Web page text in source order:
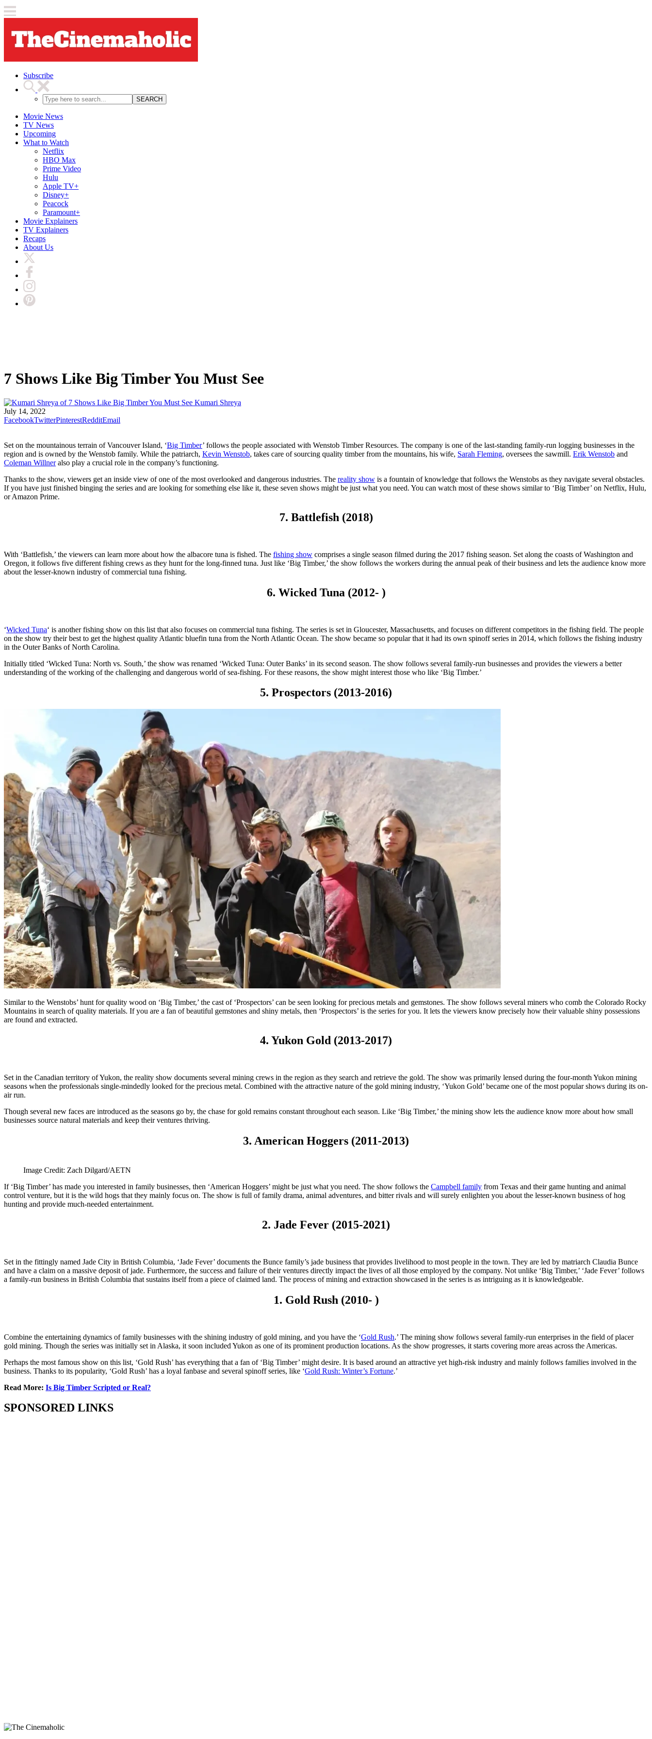
Subscribe
SEARCH
Movie News
TV News
Upcoming
What to Watch
Netflix
HBO Max
Prime Video
Hulu
Apple TV+
Disney+
Peacock
Paramount+
Movie Explainers
TV Explainers
Recaps
About Us
7 Shows Like Big Timber You Must See
Kumari Shreya
July 14, 2022
FacebookTwitterPinterestRedditEmail
Set on the mountainous terrain of Vancouver Island, ‘Big Timber’ follows the people associated with Wenstob Timber Resources. The company is one of the last-standing family-run logging businesses in the
region and is owned by the Wenstob family. While the patriarch, Kevin Wenstob, takes care of sourcing quality timber from the mountains, his wife, Sarah Fleming, oversees the sawmill. Erik Wenstob and
Coleman Willneralso play a crucial role in the company’s functioning.
Thanks to the show, viewers get an inside view of one of the most overlooked and dangerous industries. The reality show is a fountain of knowledge that follows the Wenstobs as they navigate several obstacles.
If you have just finished binging the series and are looking for something else like it, these seven shows might be just what you need. You can watch most of these shows similar to ‘Big Timber’ on Netflix, Hulu,
or Amazon Prime.
7. Battlefish (2018)
With ‘Battlefish,’ the viewers can learn more about how the albacore tuna is fished. The fishing show comprises a single season filmed during the 2017 fishing season. Set along the coasts of Washington and
Oregon, it follows five different fishing crews as they hunt for the long-finned tuna. Just like ‘Big Timber,’ the show follows the workers during the annual peak of their business and lets the audience know more
about the lesser-known industry of commercial tuna fishing.
6. Wicked Tuna (2012- )
‘Wicked Tuna‘ is another fishing show on this list that also focuses on commercial tuna fishing. The series is set in Gloucester, Massachusetts, and focuses on different competitors in the fishing field. The people
on the show try their best to get the highest quality Atlantic bluefin tuna from the North Atlantic Ocean. The show became so popular that it had its own spinoff series in 2014, which follows the fishing industry
in the Outer Banks of North Carolina.
Initially titled ‘Wicked Tuna: North vs. South,’ the show was renamed ‘Wicked Tuna: Outer Banks’ in its second season. The show follows several family-run businesses and provides the viewers a better
understanding of the working of the challenging and dangerous world of sea-fishing. For these reasons, the show might interest those who like ‘Big Timber.’
5. Prospectors (2013-2016)
Similar to the Wenstobs’ hunt for quality wood on ‘Big Timber,’ the cast of ‘Prospectors’ can be seen looking for precious metals and gemstones. The show follows several miners who comb the Colorado Rocky
Mountains in search of quality materials. If you are a fan of beautiful gemstones and shiny metals, then ‘Prospectors’ is the series for you. It lets the viewers know precisely how their valuable shiny possessions
are found and extracted.
4. Yukon Gold (2013-2017)
Set in the Canadian territory of Yukon, the reality show documents several mining crews in the region as they search and retrieve the gold. The show was primarily lensed during the four-month Yukon mining
seasons when the professionals single-mindedly looked for the precious metal. Combined with the attractive nature of the gold mining industry, ‘Yukon Gold’ became one of the most popular shows during its on-
air run.
Though several new faces are introduced as the seasons go by, the chase for gold remains constant throughout each season. Like ‘Big Timber,’ the mining show lets the audience know more about how small
businesses source natural materials and keep their ventures thriving.
3. American Hoggers (2011-2013)
Image Credit: Zach Dilgard/AETN
If ‘Big Timber’ has made you interested in family businesses, then ‘American Hoggers’ might be just what you need. The show follows the Campbell family from Texas and their game hunting and animal
control venture, but it is the wild hogs that they mainly focus on. The show is full of family drama, animal adventures, and bitter rivals and will surely enlighten you about the lesser-known business of hog
hunting and provide much-needed entertainment.
2. Jade Fever (2015-2021)
Set in the fittingly named Jade City in British Columbia, ‘Jade Fever’ documents the Bunce family’s jade business that provides livelihood to most people in the town. They are led by matriarch Claudia Bunce
and have a claim on a massive deposit of jade. Furthermore, the success and failure of their ventures directly impact the lives of all those employed by the company. Not unlike ‘Big Timber,’ ‘Jade Fever’ follows
a family-run business in British Columbia that sustains itself from a piece of claimed land. The process of mining and extraction showcased in the series is as intriguing as it is knowledgeable.
1. Gold Rush (2010- )
Combine the entertaining dynamics of family businesses with the shining industry of gold mining, and you have the ‘Gold Rush.’ The mining show follows several family-run enterprises in the field of placer
gold mining. Though the series was initially set in Alaska, it soon included Yukon as one of its prominent production locations. As the show progresses, it starts covering more areas across the Americas.
Perhaps the most famous show on this list, ‘Gold Rush’ has everything that a fan of ‘Big Timber’ might desire. It is based around an attractive yet high-risk industry and mainly follows families involved in the
business. Thanks to its popularity, ‘Gold Rush’ has a loyal fanbase and several spinoff series, like ‘Gold Rush: Winter’s Fortune.’
Read More: Is Big Timber Scripted or Real?
SPONSORED LINKS